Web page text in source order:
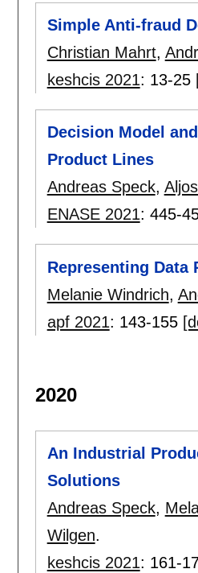
Simple Anti-fraud
Christian Mahrt,
keshcis 2021: 13-25
Decision Model
Product Lines
Andreas Speck,
ENASE 2021: 445-
Representing
Melanie Windrich,
apf 2021: 143-155
2020
An Industrial
Solutions
Andreas Speck,
Wilgen.
keshcis 2021: 161-